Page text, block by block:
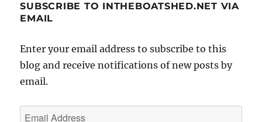
SUBSCRIBE TO INTHEBOATSHED.NET VIA
EMAIL
Enter your email address to subscribe to this
blog and receive notifications of new posts by
email.
Email